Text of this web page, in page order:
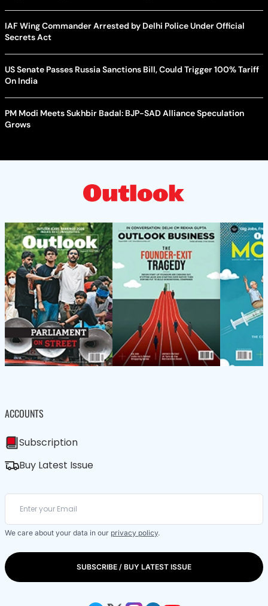
IAF Wing Commander Arrested by Delhi Police Under Official
Secrets Act
US Senate Passes Russia Sanctions Bill, Could Trigger 100% Tariff
On India
PM Modi Meets Sukhbir Badal: BJP-SAD Alliance Speculation
Grows
ACCOUNTS
Subscription
Buy Latest Issue
We care about your data in our privacy policy.
SUBSCRIBE / BUY LATEST ISSUE